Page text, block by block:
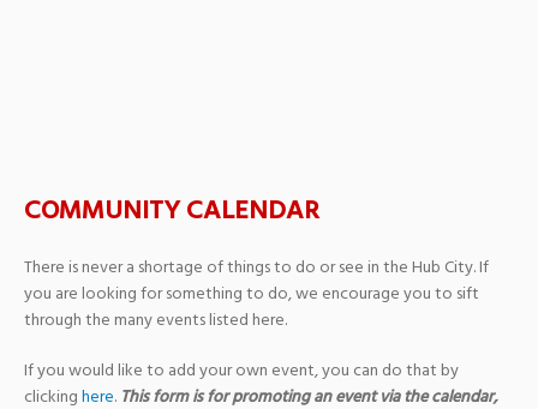
COMMUNITY CALENDAR
There is never a shortage of things to do or see in the Hub City. If
you are looking for something to do, we encourage you to sift
through the many events listed here.
If you would like to add your own event, you can do that by
clickinghere. This form is for promoting an event via the calendar,